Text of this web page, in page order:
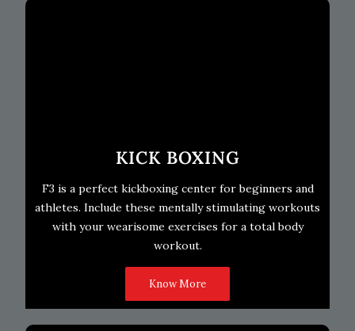
KICK BOXING
F3 is a perfect kickboxing center for beginners and
athletes. Include these mentally stimulating workouts
with your wearisome exercises for a total body
workout.
Know More